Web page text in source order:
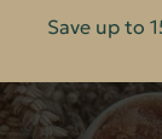
Save up to